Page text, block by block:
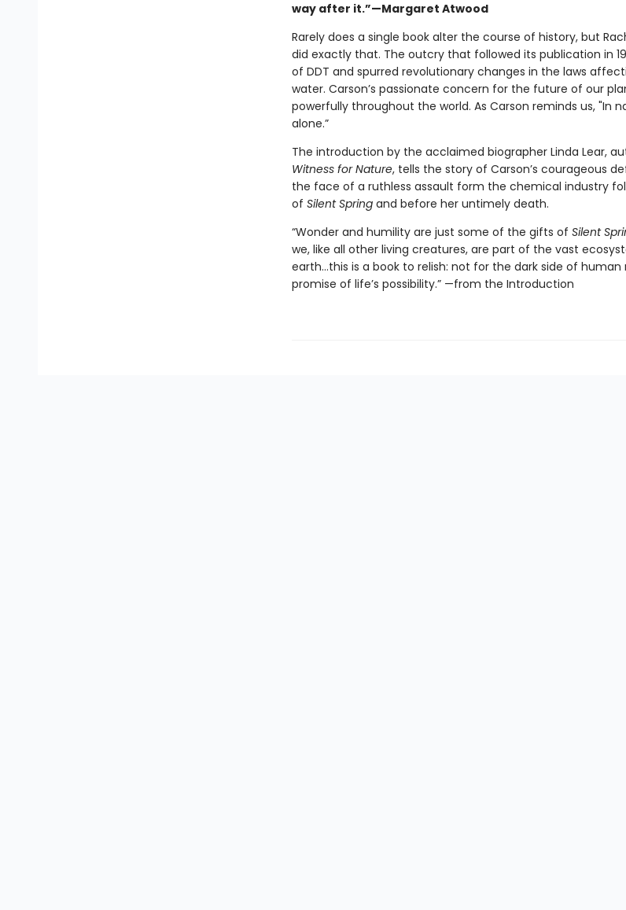
way after it.”—Margaret Atwood
Rarely does a single book alter the course of history, but
did exactly that. The outcry that followed its publication in
of DDT and spurred revolutionary changes in the laws
water. Carson’s passionate concern for the future of our
powerfully throughout the world. As Carson reminds us, "In
alone.”
The introduction by the acclaimed biographer Linda Lear,
Witness for Nature, tells the story of Carson’s courageous
the face of a ruthless assault form the chemical industry
of Silent Springand before her untimely death.
“Wonder and humility are just some of the gifts of Silent
we, like all other living creatures, are part of the vast
earth…this is a book to relish: not for the dark side of
promise of life’s possibility.” —from the Introduction